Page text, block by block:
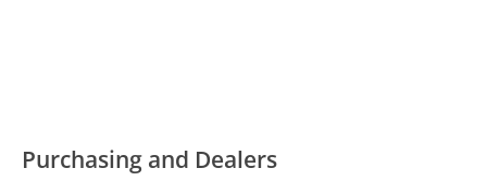
Purchasing and Dealers